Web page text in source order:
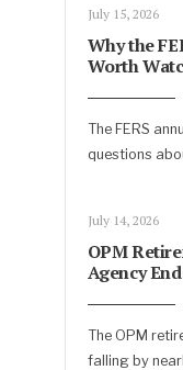
July 15, 2026
Why the
Worth
The FERS
questions
July 14, 2026
OPM
Agency
The OPM
falling by